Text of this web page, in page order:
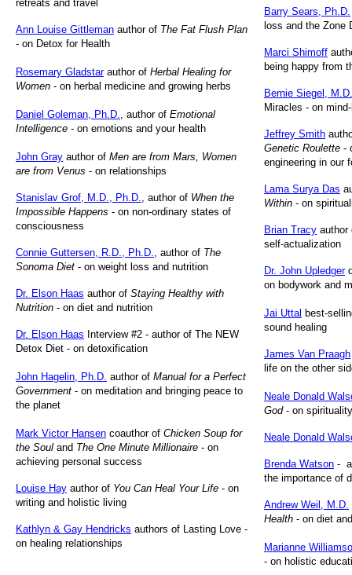
retreats and travel
Ann Louise Gittleman author of The Fat Flush Plan
- on Detox for Health
Rosemary Gladstarauthor of Herbal Healing for
Women - on herbal medicine and growing herbs
Daniel Goleman, Ph.D., author of Emotional
Intelligence - on emotions and your health
John Gray author of Men are from Mars, Women
are from Venus - on relationships
Stanislav Grof, M.D., Ph.D., author of When the
Impossible Happens - on non-ordinary states of
consciousness
Connie Guttersen, R.D., Ph.D., author of The
Sonoma Diet - on weight loss and nutrition
Dr. Elson Haas author of Staying Healthy with
Nutrition - on diet and nutrition
Dr. Elson Haas Interview #2 - author of The NEW
Detox Diet - on detoxification
John Hagelin, Ph.D. author of Manual for a Perfect
Government - on meditation and bringing peace to
the planet
Mark Victor Hansen coauthor of Chicken Soup for
the Soul and The One Minute Millionaire - on
achieving personal success
Louise Hay author of You Can Heal Your Life - on
writing and holistic living
Kathlyn & Gay Hendricks authors of Lasting Love -
on healing relationships
Barry Sears, Ph.D.
loss and the Zone
Marci Shimoff
being happy from
Bernie Siegel, M.D.
Miracles - on
Jeffrey Smith
Genetic Roulette -
engineering in our
Lama Surya Das
Within - on
Brian Tracy
self-actualization
Dr. John Upledger
on bodywork and
Jai Uttal best-
sound healing
James Van Praagh
life on the other
Neale Donald
God- on spirituality
Neale Donald
Brenda Watson -
the importance of
Andrew Weil, M.D.
Health - on diet
Marianne
- on holistic